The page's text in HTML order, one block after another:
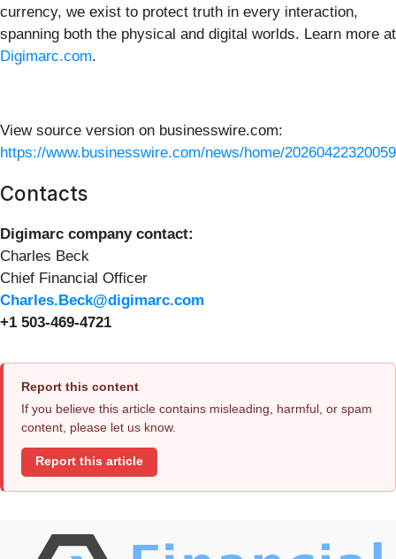
currency, we exist to protect truth in every interaction,
spanning both the physical and digital worlds. Learn more at
Digimarc.com.
View source version on businesswire.com:
https://www.businesswire.com/news/home/
Contacts
Digimarc company contact:
Charles Beck
Chief Financial Officer
Charles.Beck@digimarc.com
+1 503-469-4721
Report this content
If you believe this article contains misleading, harmful, or spam
content, please let us know.
Report this article